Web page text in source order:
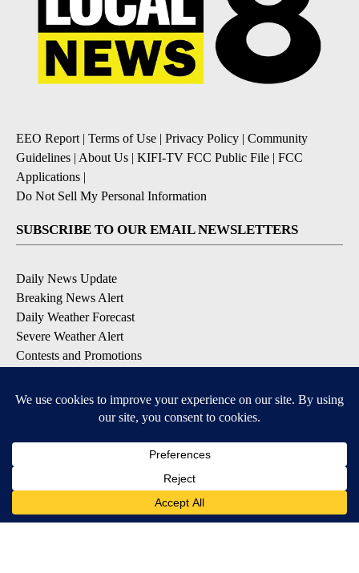
EEO Report | Terms of Use | Privacy Policy | Community
Guidelines | About Us | KIFI-TV FCC Public File | FCC
Applications |
Do Not Sell My Personal Information
SUBSCRIBE TO OUR EMAIL NEWSLETTERS
Daily News Update
Breaking News Alert
Daily Weather Forecast
Severe Weather Alert
Contests and Promotions